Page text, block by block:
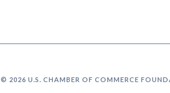
© 2026 U.S. CHAMBER OF COMMERCE